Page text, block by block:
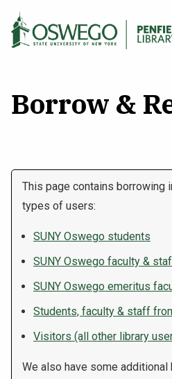
Skip
main
Main
Search Oswego.edu
Using the Library
Archives & Special
About
Borrow &
This page contains
types of users:
SUNY Oswego students
SUNY Oswego faculty &
SUNY Oswego emeritus
Students, faculty & staff
Visitors (all other library
We also have some